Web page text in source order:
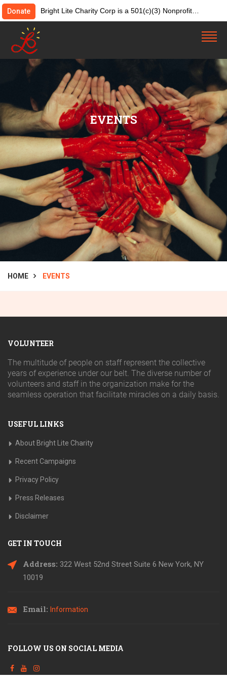
Donate
Bright Lite Charity Corp is a 501(c)(3) Nonprofit
Organization. Tax ID:82-4642084. Donations &
EVENTS
HOME EVENTS
VOLUNTEER
The multitude of people on staff represent the collective
years of experience under our belt. The diverse number of
volunteers and staff in the organization make for the
seamless operation that facilitate miracles on a daily basis.
USEFUL LINKS
About Bright Lite Charity
Recent Campaigns
Privacy Policy
Press Releases
Disclaimer
GET IN TOUCH
Address: 322 West 52nd Street Suite 6 New York, NY
10019
Email: Information
FOLLOW US ON SOCIAL MEDIA